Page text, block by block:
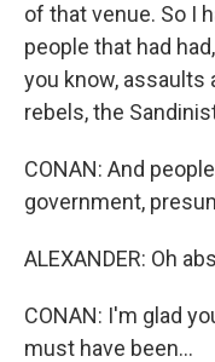
of that venue. So I
people that had
you know, assaults
rebels, the
CONAN: And
government,
ALEXANDER: Oh
CONAN: I'm glad
must have been...